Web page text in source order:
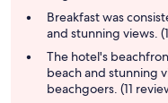
summaryBreakfast was
and stunning views.
The hotel's
beach and stunning
beachgoers. (11